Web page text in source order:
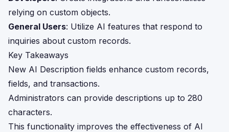
relying on custom objects.
General Users: Utilize AI features that respond to
inquiries about custom records.
Key Takeaways
New AI Description fields enhance custom records,
fields, and transactions.
Administrators can provide descriptions up to 280
characters.
This functionality improves the effectiveness of AI